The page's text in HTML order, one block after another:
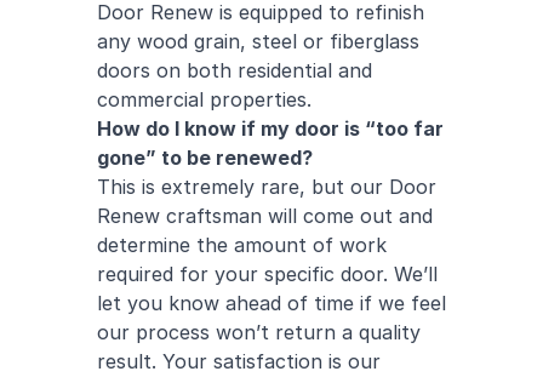
Door Renew is equipped to refinish
any wood grain, steel or fiberglass
doors on both residential and
commercial properties.
How do I know if my door is “too far
gone” to be renewed?
This is extremely rare, but our Door
Renew craftsman will come out and
determine the amount of work
required for your specific door. We’ll
let you know ahead of time if we feel
our process won’t return a quality
result. Your satisfaction is our